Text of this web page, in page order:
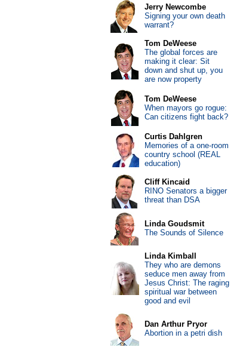
Jerry Newcombe
Signing your own death
warrant?
Tom DeWeese
The global forces are
making it clear: Sit
down and shut up, you
are now property
Tom DeWeese
When mayors go rogue:
Can citizens fight back?
Curtis Dahlgren
Memories of a one-room
country school (REAL
education)
Cliff Kincaid
RINO Senators a bigger
threat than DSA
Linda Goudsmit
The Sounds of Silence
Linda Kimball
They who are demons
seduce men away from
Jesus Christ: The raging
spiritual war between
good and evil
Dan Arthur Pryor
Abortion in a petri dish